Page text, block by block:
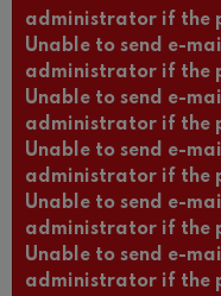
administrator if the
Unable to send e-
administrator if the
Unable to send e-
administrator if the
Unable to send e-
administrator if the
Unable to send e-
administrator if the
Unable to send e-
administrator if the